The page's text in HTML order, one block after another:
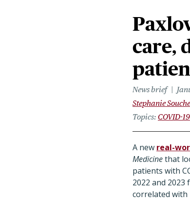
care,
News brief
Stephanie
Topics COVID-19
A new real-
Medicinethat
patients with
2022 and 2023
correlated